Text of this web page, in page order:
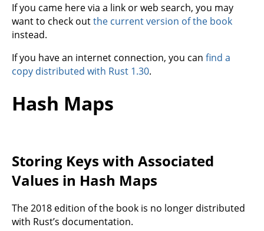
If you came here via a link or web search, you may
want to check outthe current version of the book
instead.
If you have an internet connection, you can find a
copy distributed with Rust 1.30.
Hash Maps
Storing Keys with Associated
Values in Hash Maps
The 2018 edition of the book is no longer distributed
with Rust’s documentation.